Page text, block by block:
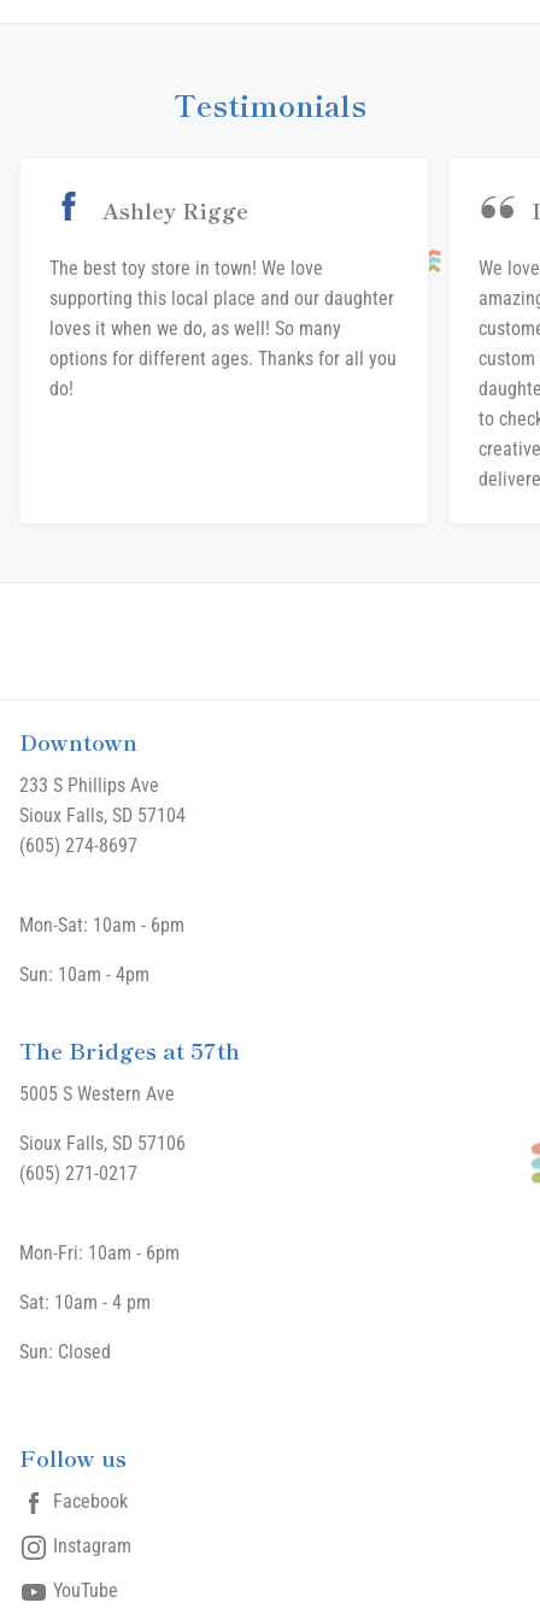
Testimonials
Ashley Rigge
The best toy store in town! We love
supporting this local place and our daughter
loves it when we do, as well! So many
options for different ages. Thanks for all you
do!
We
custom
to
Downtown
233 S Phillips Ave
Sioux Falls, SD 57104
(605) 274-8697
Mon-Sat: 10am - 6pm
Sun: 10am - 4pm
The Bridges at 57th
5005 S Western Ave
Sioux Falls, SD 57106
(605) 271-0217
Mon-Fri: 10am - 6pm
Sat: 10am - 4 pm
Sun: Closed
Follow us
Facebook
Instagram
YouTube